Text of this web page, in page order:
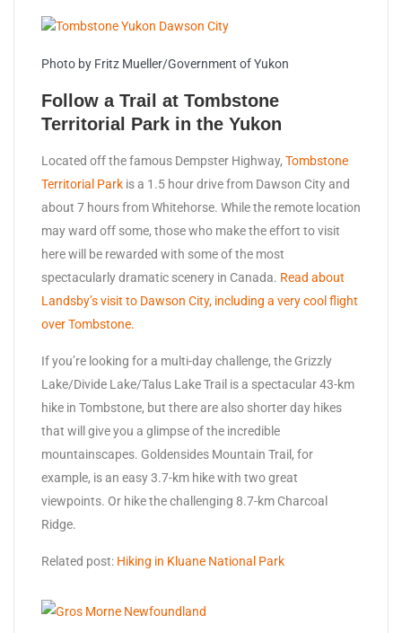
Photo by Fritz Mueller/Government of Yukon
Follow a Trail at Tombstone
Territorial Park in the Yukon
Located off the famous Dempster Highway, Tombstone
Territorial Park is a 1.5 hour drive from Dawson City and
about 7 hours from Whitehorse. While the remote location
may ward off some, those who make the effort to visit
here will be rewarded with some of the most
spectacularly dramatic scenery in Canada. Read about
Landsby’s visit to Dawson City, including a very cool flight
over Tombstone.
If you’re looking for a multi-day challenge, the Grizzly
Lake/Divide Lake/Talus Lake Trail is a spectacular 43-km
hike in Tombstone, but there are also shorter day hikes
that will give you a glimpse of the incredible
mountainscapes. Goldensides Mountain Trail, for
example, is an easy 3.7-km hike with two great
viewpoints. Or hike the challenging 8.7-km Charcoal
Ridge.
Related post: Hiking in Kluane National Park